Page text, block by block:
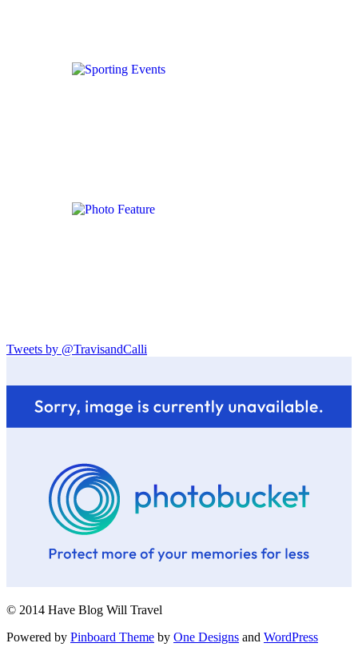
Tweets by @TravisandCalli
© 2014 Have Blog Will Travel
Powered by Pinboard Theme by One Designs and WordPress